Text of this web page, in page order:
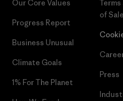
Our Core Values
Progress Report
Business Unusual
Climate Goals
1% For The Planet
of Sale
Press